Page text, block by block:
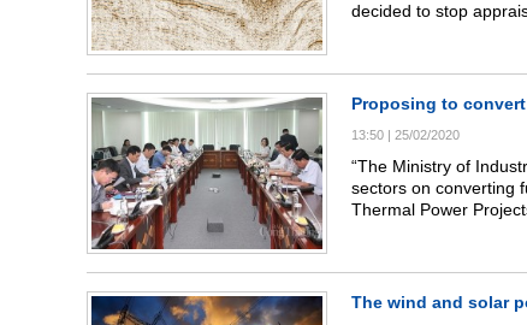
decided to stop
Proposing to
13:50 | 25/02/2020
“The Ministry of
sectors on converting
Thermal Power
The wind and solar